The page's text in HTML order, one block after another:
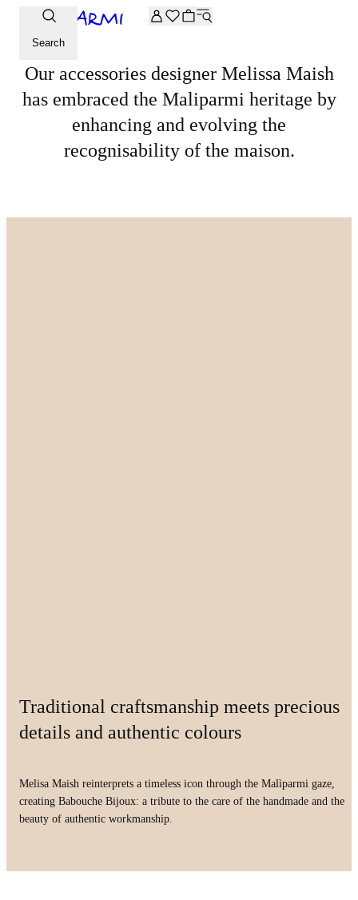
Extra -20% off on the Archive selection. Enter the code
Search
DISCOVER MORE
Our accessories designer Melissa Maish
has embraced the Maliparmi heritage by
enhancing and evolving the
recognisability of the maison.
Traditional craftsmanship meets precious
details and authentic colours
Melisa Maish reinterprets a timeless icon through the Malìparmi gaze,
creating Babouche Bijoux: a tribute to the care of the handmade and the
beauty of authentic workmanship.